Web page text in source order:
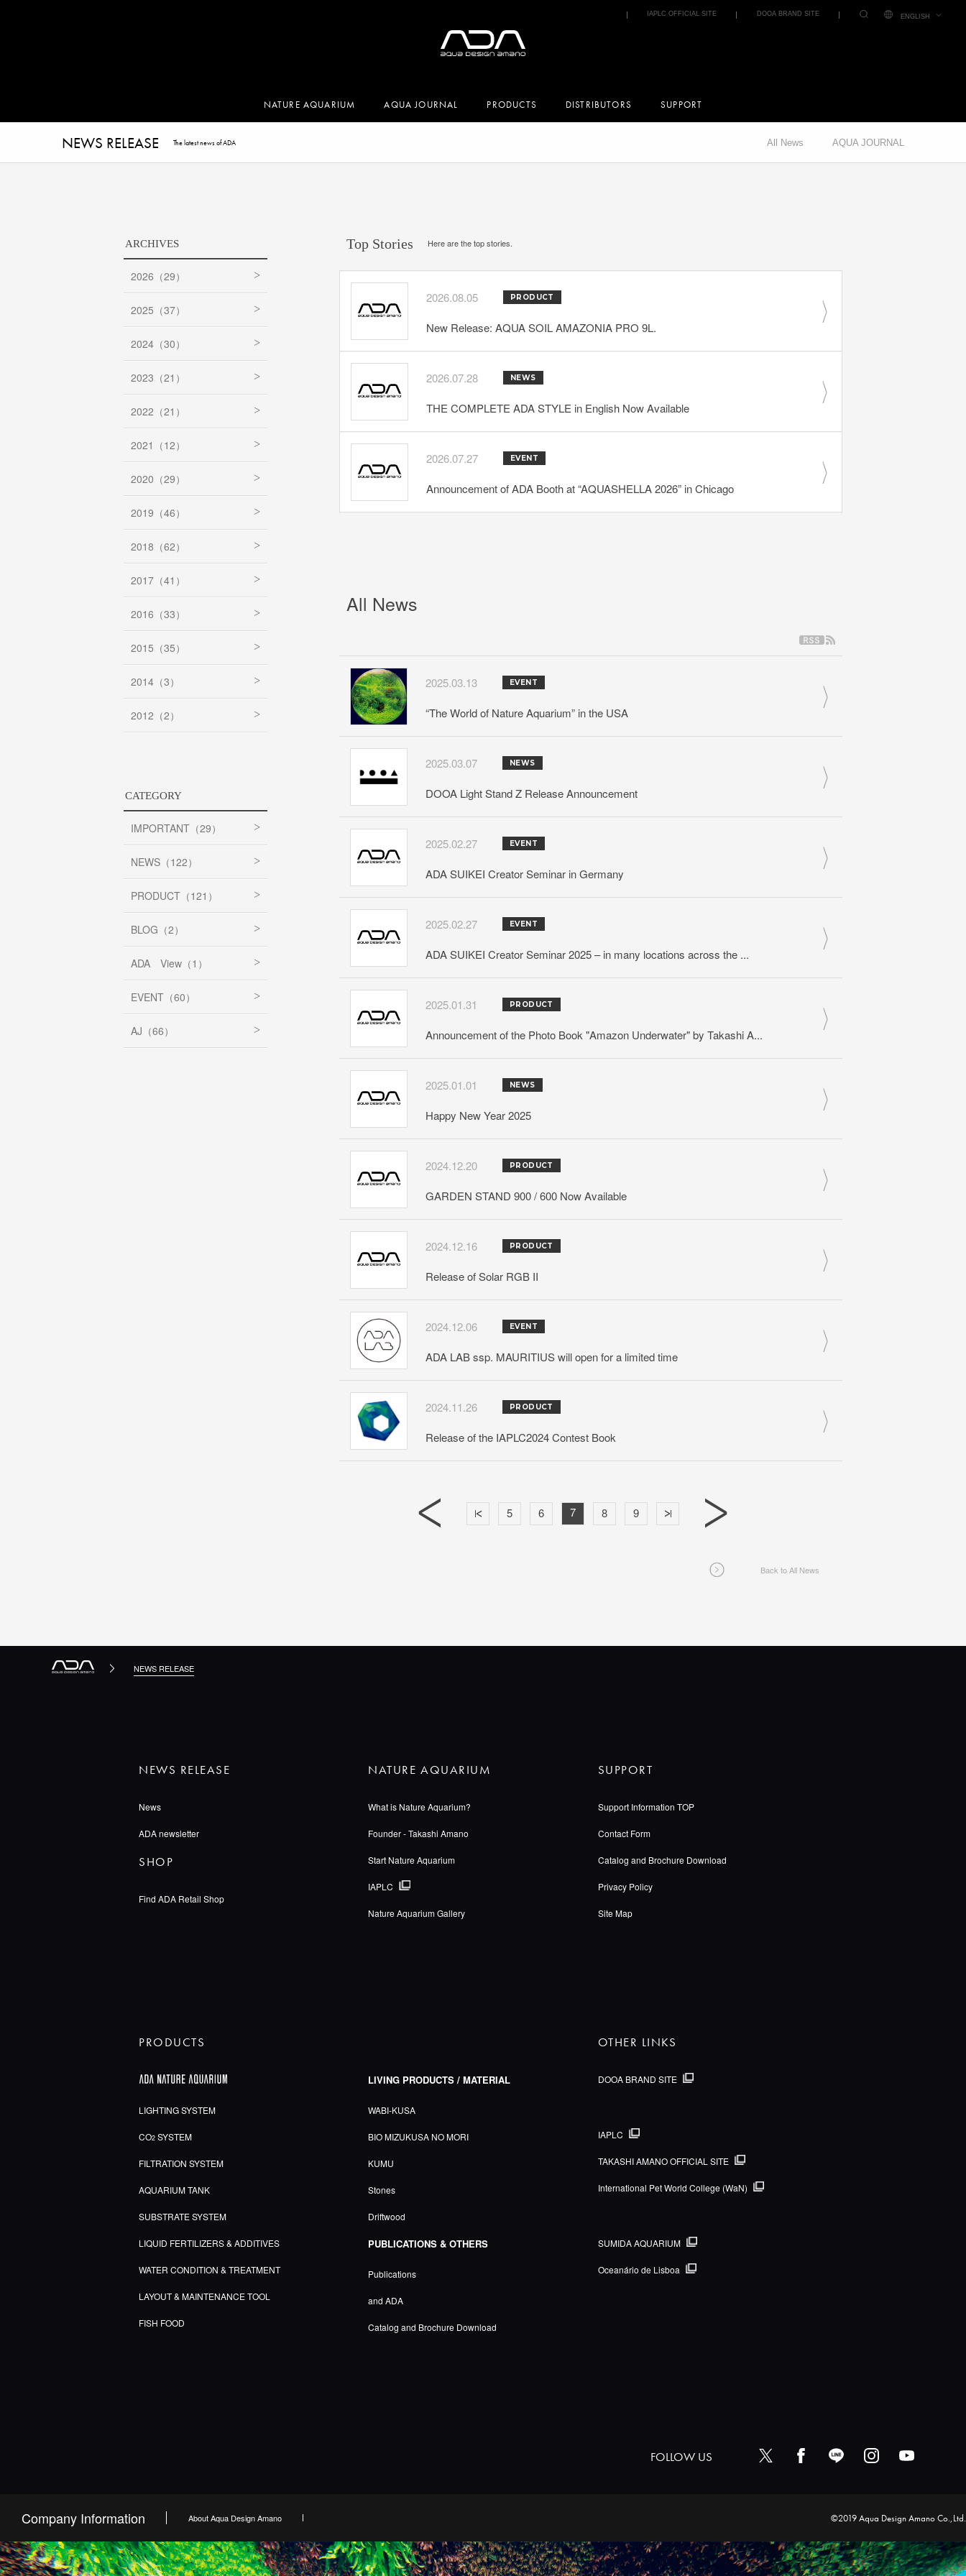
IAPLC OFFICIAL SITE DOOA BRAND SITE ENGLISH
NATURE AQUARIUM AQUA JOURNAL PRODUCTS DISTRIBUTORS SUPPORT
NEWS RELEASE The latest news of ADA All News AQUA JOURNAL
Top Stories Here are the top stories.
2026.08.05 PRODUCT
New Release: AQUA SOIL AMAZONIA PRO 9L.
2026.07.28 NEWS
THE COMPLETE ADA STYLE in English Now Available
2026.07.27 EVENT
Announcement of ADA Booth at “AQUASHELLA 2026” in Chicago
All News
2025.03.13 EVENT
“The World of Nature Aquarium” in the USA
2025.03.07 NEWS
DOOA Light Stand Z Release Announcement
2025.02.27 EVENT
ADA SUIKEI Creator Seminar in Germany
2025.02.27 EVENT
ADA SUIKEI Creator Seminar 2025 – in many locations across the ...
2025.01.31 PRODUCT
Announcement of the Photo Book "Amazon Underwater" by Takashi A...
2025.01.01 NEWS
Happy New Year 2025
2024.12.20 PRODUCT
GARDEN STAND 900 / 600 Now Available
2024.12.16 PRODUCT
Release of Solar RGB II
2024.12.06 EVENT
ADA LAB ssp. MAURITIUS will open for a limited time
2024.11.26 PRODUCT
Release of the IAPLC2024 Contest Book
5 6 7 8 9
Back to All News
ARCHIVES
2026（29）
2025（37）
2024（30）
2023（21）
2022（21）
2021（12）
2020（29）
2019（46）
2018（62）
2017（41）
2016（33）
2015（35）
2014（3）
2012（2）
CATEGORY
IMPORTANT（29）
NEWS（122）
PRODUCT（121）
BLOG（2）
ADA View（1）
EVENT（60）
AJ（66）
NEWS RELEASE
NEWS RELEASE
News
ADA newsletter
SHOP
Find ADA Retail Shop
NATURE AQUARIUM
What is Nature Aquarium?
Founder - Takashi Amano
Start Nature Aquarium
IAPLC
Nature Aquarium Gallery
SUPPORT
Support Information TOP
Contact Form
Catalog and Brochure Download
Privacy Policy
Site Map
PRODUCTS
LIGHTING SYSTEM
CO2 SYSTEM
FILTRATION SYSTEM
AQUARIUM TANK
SUBSTRATE SYSTEM
LIQUID FERTILIZERS & ADDITIVES
WATER CONDITION & TREATMENT
LAYOUT & MAINTENANCE TOOL
FISH FOOD
LIVING PRODUCTS / MATERIAL
WABI-KUSA
BIO MIZUKUSA NO MORI
KUMU
Stones
Driftwood
PUBLICATIONS & OTHERS
Publications
and ADA
Catalog and Brochure Download
OTHER LINKS
DOOA BRAND SITE
IAPLC
TAKASHI AMANO OFFICIAL SITE
International Pet World College (WaN)
SUMIDA AQUARIUM
Oceanário de Lisboa
FOLLOW US
Company Information About Aqua Design Amano ©2019 Aqua Design Amano Co.,Ltd.